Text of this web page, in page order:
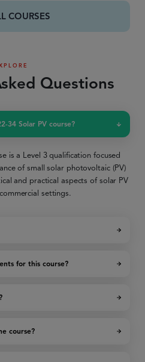
COURSES
Questions
34 Solar PV course?
is a Level 3 qualification focused
of small solar photovoltaic (PV)
and practical aspects of solar PV
settings.
for this course?
course?